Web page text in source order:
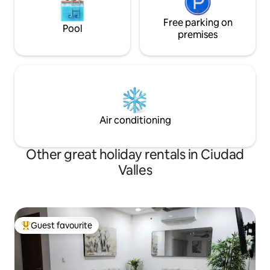
Pool
Free parking on
premises
Air conditioning
Other great holiday rentals in Ciudad
Valles
Top guest favourite
Guest favourite